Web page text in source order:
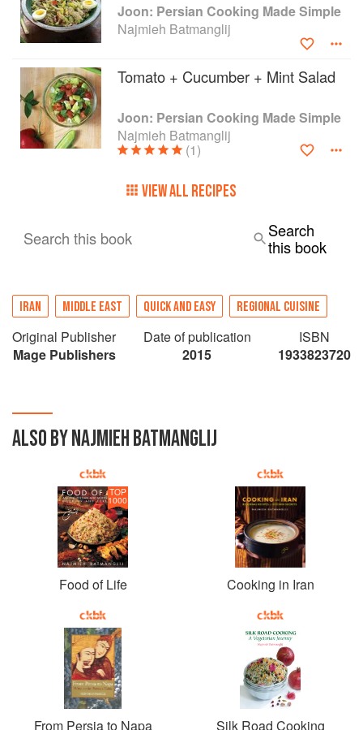
Joon: Persian Cooking Made Simple
Najmieh Batmanglij
Tomato + Cucumber + Mint Salad
Joon: Persian Cooking Made Simple
Najmieh Batmanglij
(1)
VIEW ALL RECIPES
Search this book
Search
this book
IRAN MIDDLE EAST QUICK AND EASY REGIONAL CUISINE
Original Publisher
Mage Publishers
Date of publication
2015
ISBN
1933823720
ALSO BY NAJMIEH BATMANGLIJ
TOP
1000
Food of Life Cooking in Iran
From Persia to Napa Silk Road Cooking